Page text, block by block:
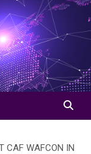
CAF WAFCON IN